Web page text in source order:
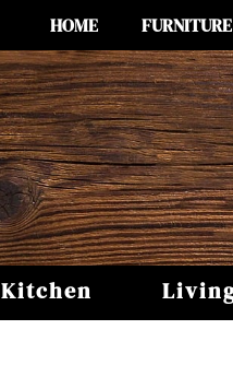
HOME FURNITURE
Kitchen